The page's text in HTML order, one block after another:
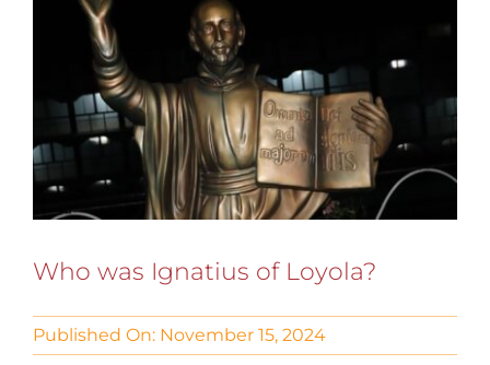
Who was Ignatius of Loyola?
Published On: November 15, 2024